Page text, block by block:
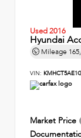
Used 2016
Hyundai
Mileage
VIN:
Market Price